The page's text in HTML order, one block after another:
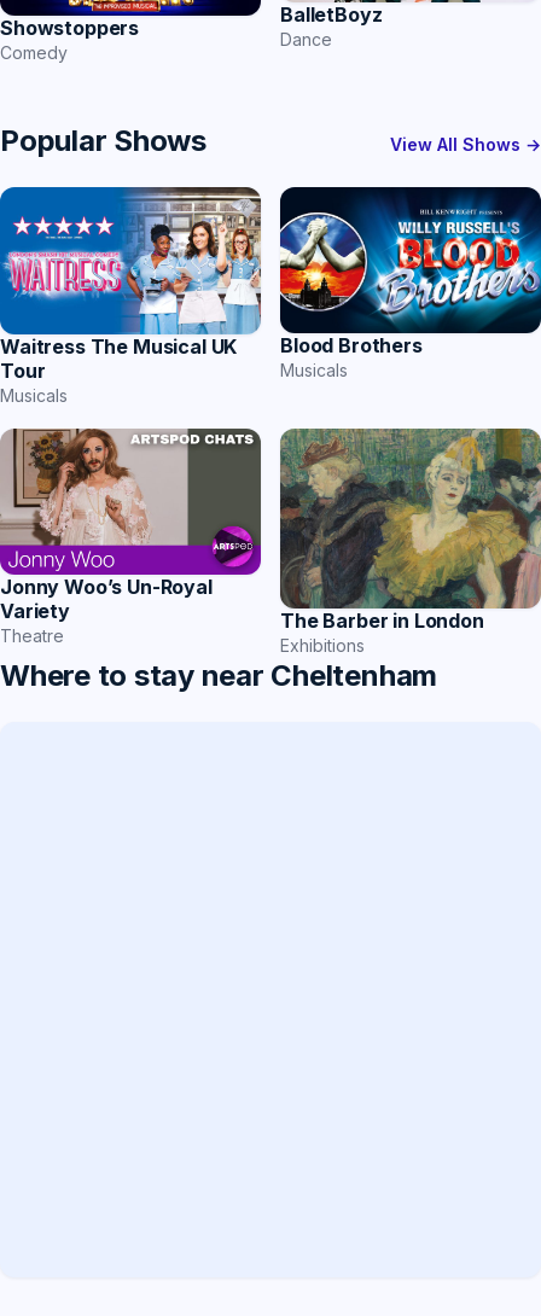
Showstoppers
Comedy
BalletBoyz
Dance
Popular Shows View All Shows →
Waitress The Musical UK
Tour
Musicals
Blood Brothers
Musicals
Jonny Woo’s Un-Royal
Variety
Theatre
The Barber in London
Exhibitions
Where to stay near Cheltenham